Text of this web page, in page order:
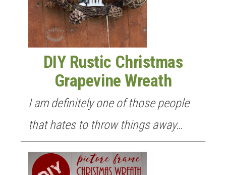
DIY Rustic Christmas
Grapevine Wreath
I am definitely one of those people
that hates to throw things away…